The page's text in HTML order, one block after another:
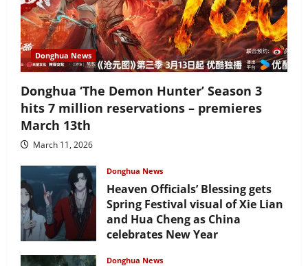
Donghua News
Donghua ‘The Demon Hunter’ Season 3
hits 7 million reservations – premieres
March 13th
March 11, 2026
Donghua News
Heaven Officials’ Blessing gets
Spring Festival visual of Xie Lian
and Hua Cheng as China
celebrates New Year
Donghua News